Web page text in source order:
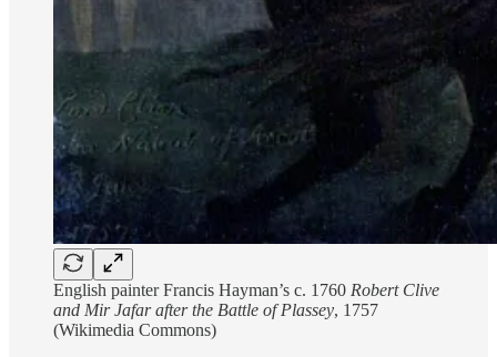
English painter Francis Hayman’s c. 1760 Robert Clive
and Mir Jafar after the Battle of Plassey, 1757
(Wikimedia Commons)